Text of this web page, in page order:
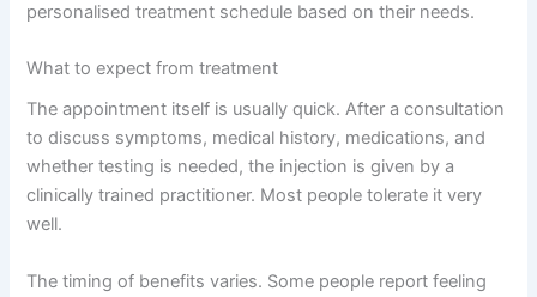
personalised treatment schedule based on their needs.
What to expect from treatment
The appointment itself is usually quick. After a consultation
to discuss symptoms, medical history, medications, and
whether testing is needed, the injection is given by a
clinically trained practitioner. Most people tolerate it very
well.
The timing of benefits varies. Some people report feeling